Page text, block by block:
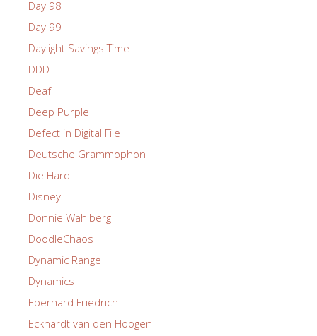
Day 98
Day 99
Daylight Savings Time
DDD
Deaf
Deep Purple
Defect in Digital File
Deutsche Grammophon
Die Hard
Disney
Donnie Wahlberg
DoodleChaos
Dynamic Range
Dynamics
Eberhard Friedrich
Eckhardt van den Hoogen